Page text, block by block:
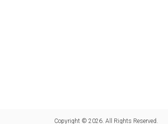
Copyright © 2026. All Rights Reserved.